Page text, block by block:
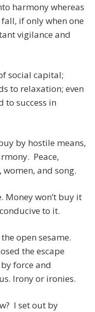
harmony whereas
if only when one
vigilance and
social capital;
to relaxation; even
to success in
by hostile means,
Peace,
and song.
Money won’t buy it
to it.
open sesame.
the escape
force and
Irony or ironies.
I set out by